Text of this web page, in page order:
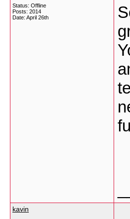
Status: Offline
Posts: 2014
Date: April 26th
kavin